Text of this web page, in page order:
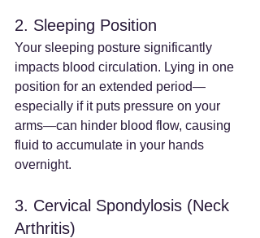
2. Sleeping Position
Your sleeping posture significantly
impacts blood circulation. Lying in one
position for an extended period—
especially if it puts pressure on your
arms—can hinder blood flow, causing
fluid to accumulate in your hands
overnight.
3. Cervical Spondylosis (Neck
Arthritis)